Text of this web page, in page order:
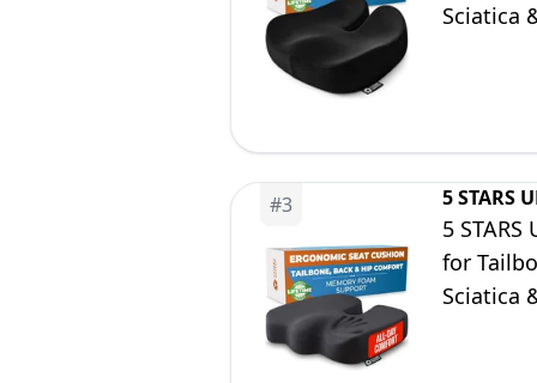
Sciatica
#3 5 STARS
5
for
Sciatica